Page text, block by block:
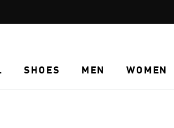
SHOES MEN WOMEN